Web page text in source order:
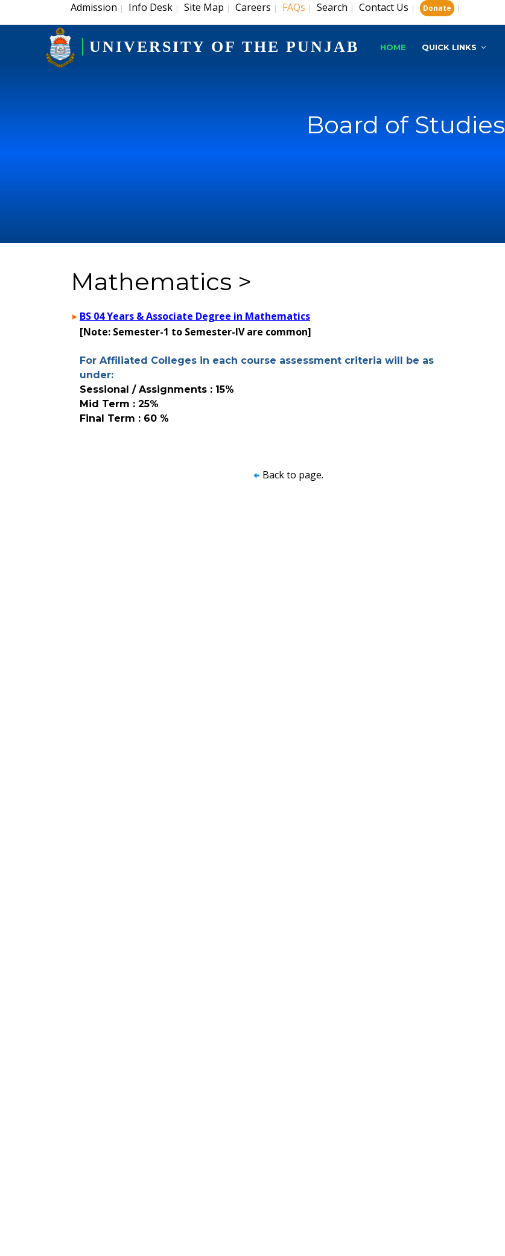
Admission | Info Desk | Site Map | Careers | FAQs | Search | Contact Us | Donate |
UNIVERSITY OF THE PUNJAB HOME QUICK LINKS
Board of Studies
Mathematics >
BS 04 Years & Associate Degree in Mathematics
[Note: Semester-1 to Semester-IV are common]
For Affiliated Colleges in each course assessment criteria will be as
under:
Sessional / Assignments : 15%
Mid Term : 25%
Final Term : 60 %
Back to page.